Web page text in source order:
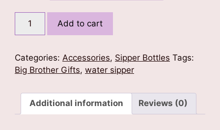
Brother
Bottle
quantity
Add to cart
Categories: Accessories, Sipper Bottles Tags:
Big Brother Gifts, water sipper
Additional information Reviews (0)